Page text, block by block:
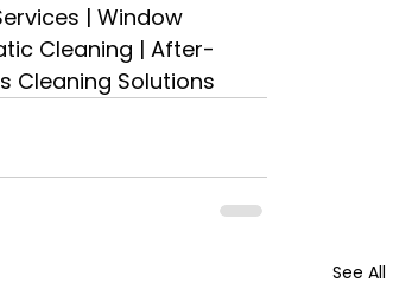
| Window
Cleaning | After-
Cleaning Solutions
See All